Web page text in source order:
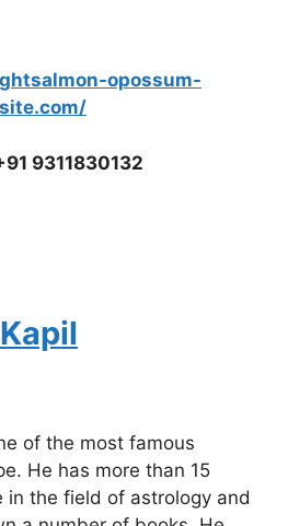
opossum-
9311830132
of the most famous
He has more than 15
in the field of astrology and